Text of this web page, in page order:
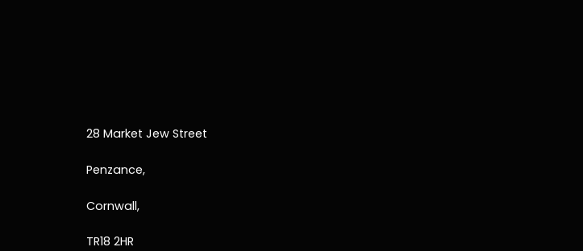
28 Market Jew Street
Penzance,
Cornwall,
TR18 2HR